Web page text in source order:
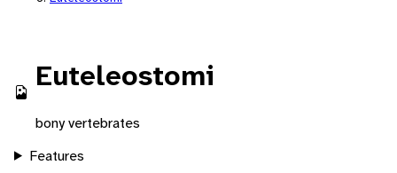
Euteleostomi
bony vertebrates
Features